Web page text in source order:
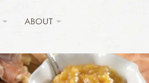
ABOUT